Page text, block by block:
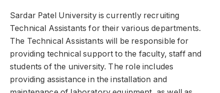
Sardar Patel University is currently recruiting
Technical Assistants for their various departments.
The Technical Assistants will be responsible for
providing technical support to the faculty, staff and
students of the university. The role includes
providing assistance in the installation and